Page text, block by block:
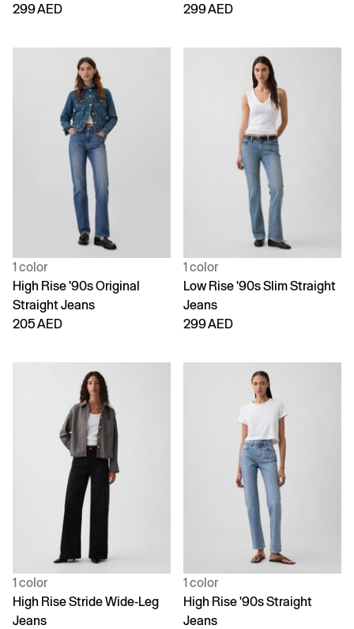
299 AED
299 AED
1 color
High Rise '90s Original
Straight Jeans
205 AED
1 color
Low Rise '90s Slim Straight
Jeans
299 AED
1 color
High Rise Stride Wide-Leg
Jeans
1 color
High Rise '90s Straight
Jeans